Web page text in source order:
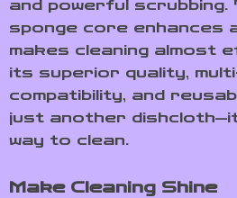
and powerful scrubbing.
sponge core enhances
makes cleaning almost
its superior quality,
compatibility, and
just another
way to clean.
Make Cleaning Shine